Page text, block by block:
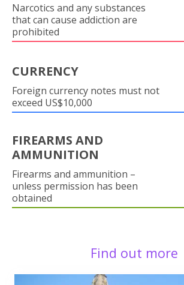
Narcotics and any substances
that can cause addiction are
prohibited
CURRENCY
Foreign currency notes must not
exceed US$10,000
FIREARMS AND
AMMUNITION
Firearms and ammunition –
unless permission has been
obtained
Find out more